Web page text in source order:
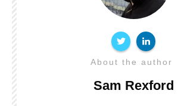
About the author
Sam Rexford